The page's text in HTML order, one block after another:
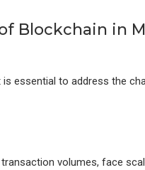
Blockchain in
essential to address the
volumes, face